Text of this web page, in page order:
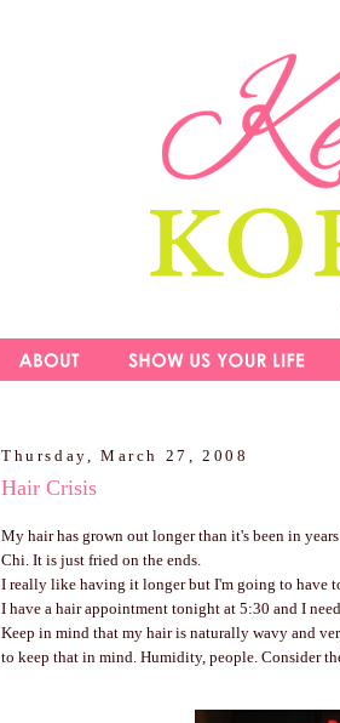
Thursday, March 27, 2008
Hair Crisis
My hair has grown out longer than it's been in
Chi. It is just fried on the ends.
I really like having it longer but I'm going to have
I have a hair appointment tonight at 5:30 and I
Keep in mind that my hair is naturally wavy and
to keep that in mind. Humidity, people. Consider